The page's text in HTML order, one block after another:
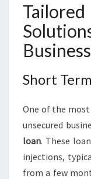
Short
One of the
unsecured
loan. These
injections,
from a few